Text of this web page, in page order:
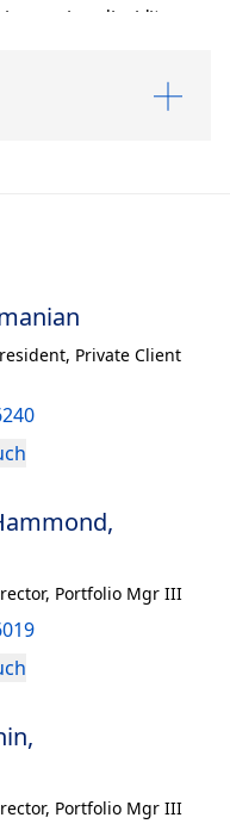
services, liquidity
other internal partners
two decades dedicated
of Southern California.
of Korean American
chapter. Susie
American United
gardening and the
, Private Client
,
, Portfolio Mgr III
,
, Portfolio Mgr III